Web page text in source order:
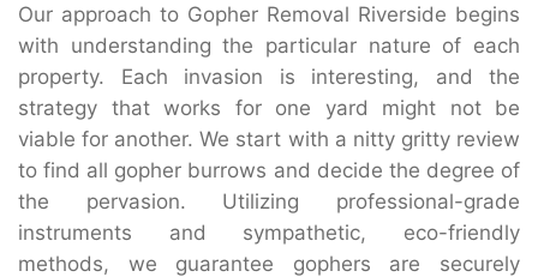
Our approach to Gopher Removal Riverside begins
with understanding the particular nature of each
property. Each invasion is interesting, and the
strategy that works for one yard might not be
viable for another. We start with a nitty gritty review
to find all gopher burrows and decide the degree of
the pervasion. Utilizing professional-grade
instruments and sympathetic, eco-friendly
methods, we guarantee gophers are securely